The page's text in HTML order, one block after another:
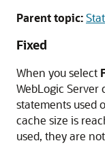
Parent topic:
Fixed
When you select
WebLogic Server
statements used
cache size is
used, they are